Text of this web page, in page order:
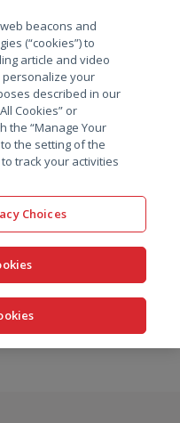
搜索
beacons and
(“cookies”) to
article and video
personalize your
described in our
Cookies” or
the “Manage Your
the setting of the
track your activities
Choices